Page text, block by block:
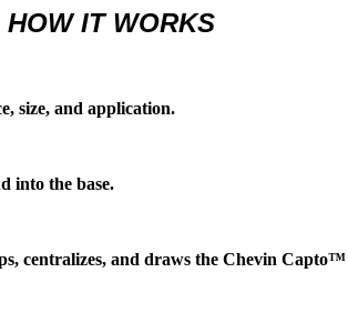
HOW IT WORKS
size, and application.
into the base.
centralizes, and draws the Chevin